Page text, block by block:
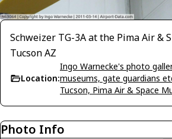
Schweizer TG-3A at the Pima Air &
Tucson AZ
Location:
Ingo Warnecke's photo
museums, gate guardians
Tucson, Pima Air & Space
Photo Info